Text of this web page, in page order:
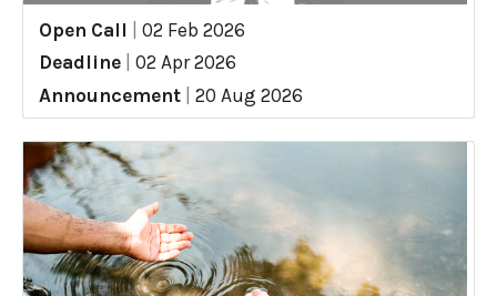
Open Call
02 Feb 2026
Deadline
02 Apr 2026
Announcement
20 Aug 2026